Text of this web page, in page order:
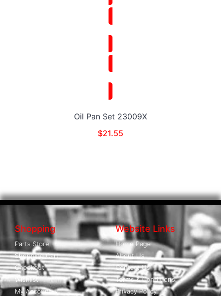
Oil Pan Set 23009X
$21.55
Shopping
Parts Store
Shopping Cart
Checkout
Wishlist
My Account
Website Links
Home Page
About Us
Contact Us
Terms & Conditions
Privacy Policy